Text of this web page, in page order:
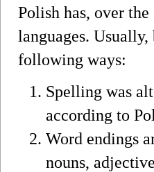
Polish has, over
languages.
following ways:
Spelling was
according to
Word endings
nouns,